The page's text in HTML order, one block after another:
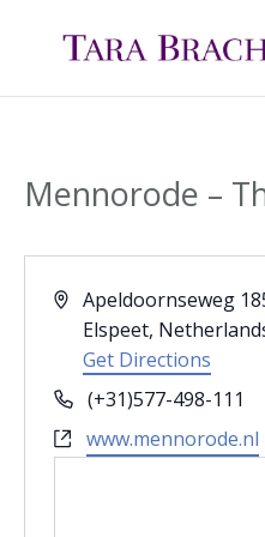
Mennorode –
Address
Apeldoornseweg
Elspeet,
Get Directions
Phone(+31)577-498-111
Website
www.mennorode.nl